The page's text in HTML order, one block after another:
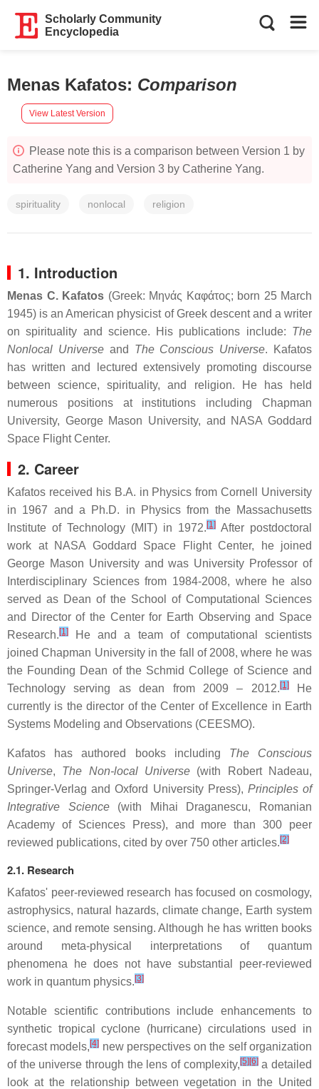
Scholarly Community
Encyclopedia
Menas Kafatos: Comparison
View Latest Version
Please note this is a comparison between Version 1 by
Catherine Yang and Version 3 by Catherine Yang.
spirituality nonlocal religion
1. Introduction
Menas C. Kafatos (Greek: Μηνάς Καφάτος; born 25 March
1945) is an American physicist of Greek descent and a writer
on spirituality and science. His publications include: The
Nonlocal Universeand The Conscious Universe. Kafatos
has written and lectured extensively promoting discourse
between science, spirituality, and religion. He has held
numerous positions at institutions including Chapman
University, George Mason University, and NASA Goddard
Space Flight Center.
2. Career
Kafatos received his B.A. in Physics from Cornell University
in 1967 and a Ph.D. in Physics from the Massachusetts
Institute of Technology (MIT) in 1972. [1] After postdoctoral
work at NASA Goddard Space Flight Center, he joined
George Mason University and was University Professor of
Interdisciplinary Sciences from 1984-2008, where he also
served as Dean of the School of Computational Sciences
and Director of the Center for Earth Observing and Space
Research. [1]
He and a team of computational scientists
joined Chapman University in the fall of 2008, where he was
the Founding Dean of the Schmid College of Science and
Technology serving as dean from 2009 – 2012. [1]He
currently is the director of the Center of Excellence in Earth
Systems Modeling and Observations (CEESMO).
Kafatos has authored books including The Conscious
Universe, The Non-local Universe (with Robert Nadeau,
Springer-Verlag and Oxford University Press), Principles of
Integrative Science(with Mihai Draganescu, Romanian
Academy of Sciences Press), and more than 300 peer
reviewed publications, cited by over 750 other articles. [2]
2.1. Research
Kafatos' peer-reviewed research has focused on cosmology,
astrophysics, natural hazards, climate change, Earth system
science, and remote sensing. Although he has written books
around meta-physical interpretations of quantum
phenomena he does not have substantial peer-reviewed
work in quantum physics. [3]
Notable scientific contributions include enhancements to
synthetic tropical cyclone (hurricane) circulations used in
forecast models,[4] new perspectives on the self organization
of the universe through the lens of complexity, [5] [6]a detailed
look at the relationship between vegetation in the United